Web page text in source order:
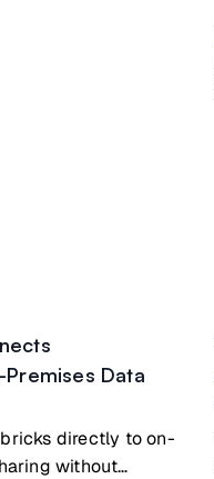
Data
directly to on-
without